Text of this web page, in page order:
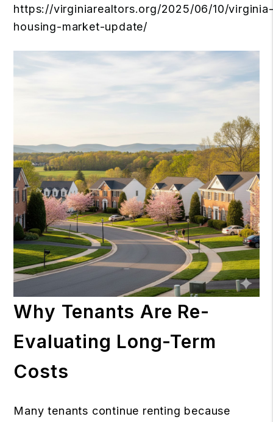
https://virginiarealtors.org/2025/06/10/
housing-market-update/
Why Tenants Are Re-
Evaluating Long-Term
Costs
Many tenants continue renting because